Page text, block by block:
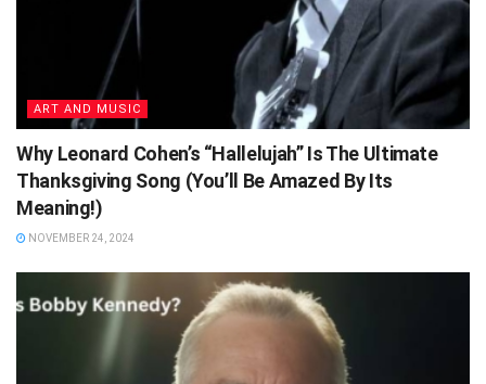
ART AND MUSIC
Why Leonard Cohen’s “Hallelujah” Is The Ultimate
Thanksgiving Song (You’ll Be Amazed By Its
Meaning!)
NOVEMBER 24, 2024